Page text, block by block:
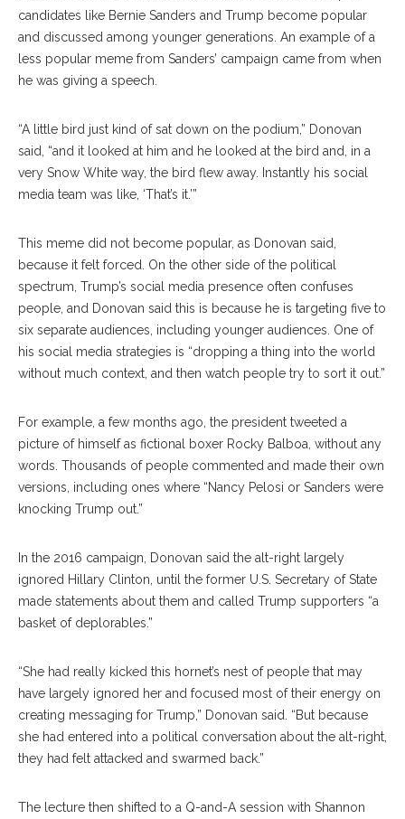
candidates like Bernie Sanders and Trump become popular
and discussed among younger generations. An example of a
less popular meme from Sanders’ campaign came from when
he was giving a speech.
“A little bird just kind of sat down on the podium,” Donovan
said, “and it looked at him and he looked at the bird and, in a
very Snow White way, the bird flew away. Instantly his social
media team was like, ‘That’s it.’”
This meme did not become popular, as Donovan said,
because it felt forced. On the other side of the political
spectrum, Trump’s social media presence often confuses
people, and Donovan said this is because he is targeting five to
six separate audiences, including younger audiences. One of
his social media strategies is “dropping a thing into the world
without much context, and then watch people try to sort it out.”
For example, a few months ago, the president tweeted a
picture of himself as fictional boxer Rocky Balboa, without any
words. Thousands of people commented and made their own
versions, including ones where “Nancy Pelosi or Sanders were
knocking Trump out.”
In the 2016 campaign, Donovan said the alt-right largely
ignored Hillary Clinton, until the former U.S. Secretary of State
made statements about them and called Trump supporters “a
basket of deplorables.”
“She had really kicked this hornet’s nest of people that may
have largely ignored her and focused most of their energy on
creating messaging for Trump,” Donovan said. “But because
she had entered into a political conversation about the alt-right,
they had felt attacked and swarmed back.”
The lecture then shifted to a Q-and-A session with Shannon